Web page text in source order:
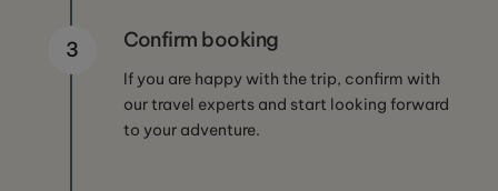
3 Confirm booking
If you are happy with the trip, confirm with
our travel experts and start looking forward
to your adventure.